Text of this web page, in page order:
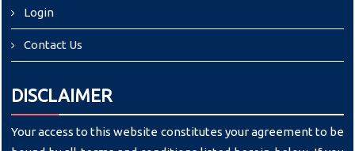
Login
Contact Us
DISCLAIMER
Your access to this website constitutes your agreement to be